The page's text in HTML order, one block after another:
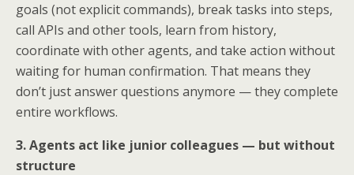
goals (not explicit commands), break tasks into steps,
call APIs and other tools, learn from history,
coordinate with other agents, and take action without
waiting for human confirmation. That means they
don’t just answer questions anymore — they complete
entire workflows.
3. Agents act like junior colleagues — but without
structure